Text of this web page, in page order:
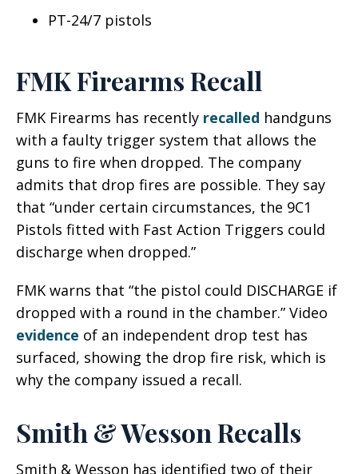
PT-24/7 pistols
FMK Firearms Recall
FMK Firearms has recently recalled handguns
with a faulty trigger system that allows the
guns to fire when dropped. The company
admits that drop fires are possible. They say
that “under certain circumstances, the 9C1
Pistols fitted with Fast Action Triggers could
discharge when dropped.”
FMK warns that “the pistol could DISCHARGE if
dropped with a round in the chamber.” Video
evidence of an independent drop test has
surfaced, showing the drop fire risk, which is
why the company issued a recall.
Smith & Wesson Recalls
Smith & Wesson has identified two of their